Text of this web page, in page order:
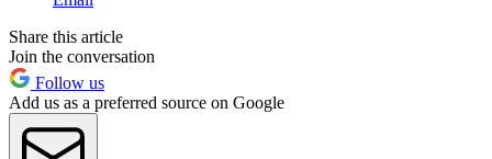
Share this article
Join the conversation
Follow us
Add us as a preferred source on Google